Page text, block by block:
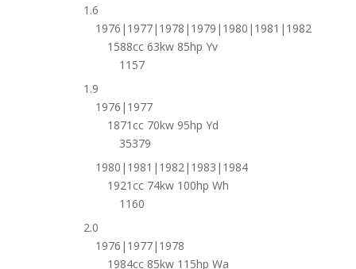
1.6
1976|1977|1978|1979|1980|1981|1982
1588cc 63kw 85hp Yv
1157
1.9
1976|1977
1871cc 70kw 95hp Yd
35379
1980|1981|1982|1983|1984
1921cc 74kw 100hp Wh
1160
2.0
1976|1977|1978
1984cc 85kw 115hp Wa